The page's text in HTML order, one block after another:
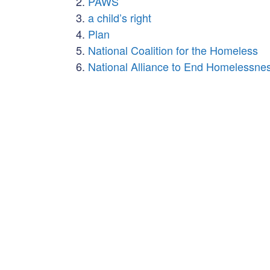
a child’s right
Plan
National Coalition for the Homeless
National Alliance to End